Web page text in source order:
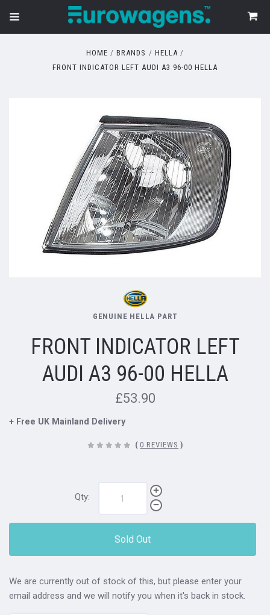
HOME BRANDS
HELLA
FRONT INDICATOR LEFT AUDI A3 96-00 HELLA
GENUINE HELLA PART
FRONT INDICATOR LEFT
AUDI A3 96-00 HELLA
£53.90
+ Free UK Mainland Delivery
( 0 REVIEWS )
Qty:
Sold Out
We are currently out of stock of this, but please enter your
email address and we will notify you when it's back in stock.